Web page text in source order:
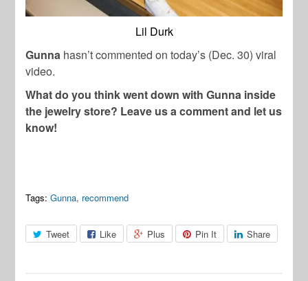
Lil Durk
Gunna hasn’t commented on today’s (Dec. 30) viral
video.
What do you think went down with Gunna inside
the jewelry store? Leave us a comment and let us
know!
Tags: Gunna, recommend
Tweet Like Plus Pin It Share